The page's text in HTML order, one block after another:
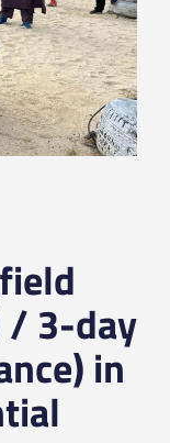
/ 3-day
in